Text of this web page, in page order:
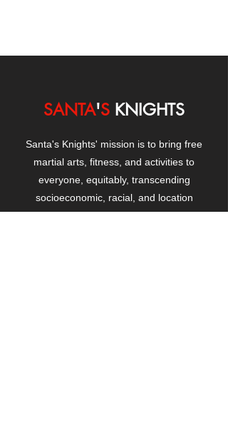
SANTA'S KNIGHTS
Santa's Knights' mission is to bring free
martial arts, fitness, and activities to
everyone, equitably, transcending
socioeconomic, racial, and location
boundaries, positively changing children's